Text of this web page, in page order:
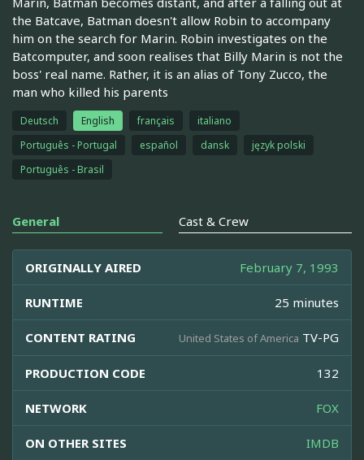
the Batcave, Batman doesn't allow Robin to accompany
him on the search for Marin. Robin investigates on the
Batcomputer, and soon realises that Billy Marin is not the
boss' real name. Rather, it is an alias of Tony Zucco, the
man who killed his parents
Deutsch English français
italiano
Português - Portugal
español dansk
język polski
Português - Brasil
General Cast & Crew
ORIGINALLY AIRED February 7, 1993
RUNTIME 25 minutes
CONTENT RATING United States of America TV-PG
PRODUCTION CODE 132
NETWORK FOX
ON OTHER SITES IMDB